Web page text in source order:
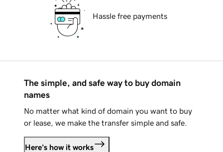
Hassle free payments
The simple, and safe way to buy domain
names
No matter what kind of domain you want to buy
or lease, we make the transfer simple and safe.
Here's how it works